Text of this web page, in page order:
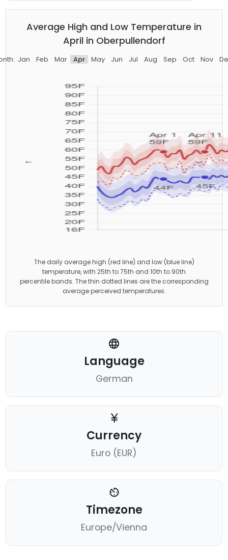
Average High and Low Temperature in
April in Oberpullendorf
Jan Feb Mar Apr May Jun Jul Aug Sep Oct Nov
← →
The daily average high (red line) and low (blue line)
temperature, with 25th to 75th and 10th to 90th
percentile bands. The thin dotted lines are the corresponding
average perceived temperatures.
Language
German
Currency
Euro (EUR)
Timezone
Europe/Vienna